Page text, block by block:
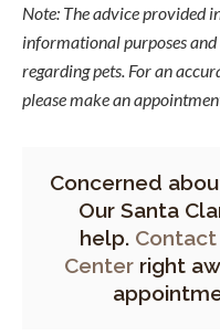
Note: The advice provided
informational purposes
regarding pets. For an
please make an
Concerned
Our Santa
help. Contact
Center right